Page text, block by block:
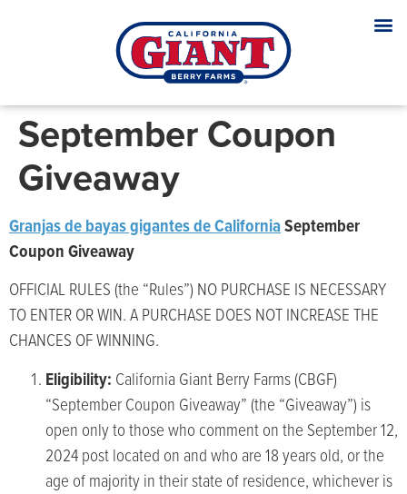
September Coupon
Giveaway
Granjas de bayas gigantes de CaliforniaSeptember
Coupon Giveaway
OFFICIAL RULES (the “Rules”) NO PURCHASE IS NECESSARY
TO ENTER OR WIN. A PURCHASE DOES NOT INCREASE THE
CHANCES OF WINNING.
Eligibility: California Giant Berry Farms (CBGF)
“September Coupon Giveaway” (the “Giveaway”) is
open only to those who comment on the September 12,
2024 post located on and who are 18 years old, or the
age of majority in their state of residence, whichever is